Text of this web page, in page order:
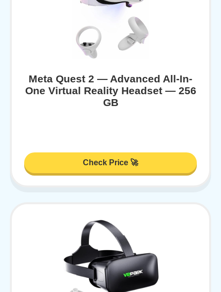
Meta Quest 2 — Advanced All-In-
One Virtual Reality Headset — 256
GB
Check Price 🚀